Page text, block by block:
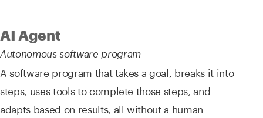
AI Agent
Autonomous software program
A software program that takes a goal, breaks it into
steps, uses tools to complete those steps, and
adapts based on results, all without a human